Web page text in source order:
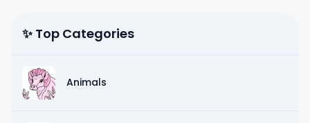
✨ Top Categories
Animals